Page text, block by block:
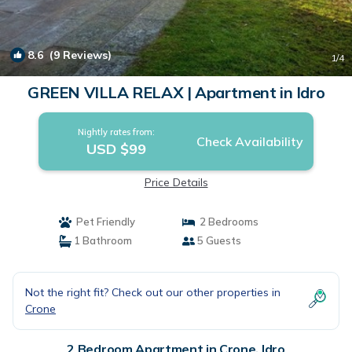
8.6(9 Reviews) 1/4
GREEN VILLA RELAX | Apartment in Idro
Nightly rates from:
USD $99 Check Availability
Price Details
Pet Friendly
2 Bedrooms
1 Bathroom
5 Guests
Not the right fit? Check out our other properties in
Crone
2 Bedroom Apartment in Crone, Idro